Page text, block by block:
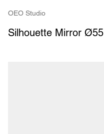
OEO Studio
Silhouette Mirror Ø55